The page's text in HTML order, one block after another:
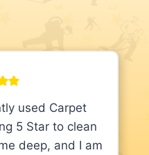
used Carpet
5 Star to clean
deep, and I am